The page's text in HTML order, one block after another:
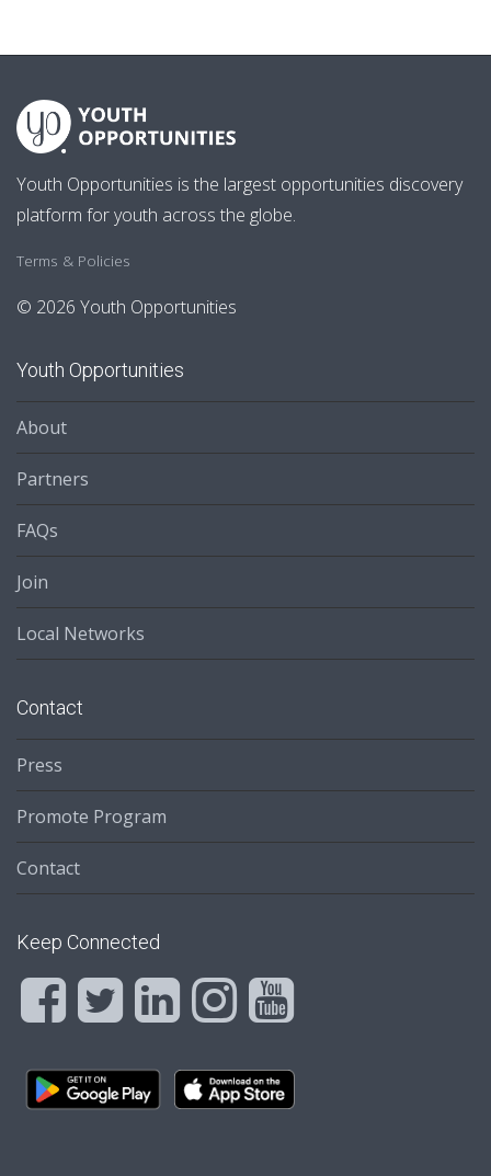
Youth Opportunities is the largest opportunities discovery
platform for youth across the globe.
Terms & Policies
© 2026 Youth Opportunities
Youth Opportunities
About
Partners
FAQs
Join
Local Networks
Contact
Press
Promote Program
Contact
Keep Connected